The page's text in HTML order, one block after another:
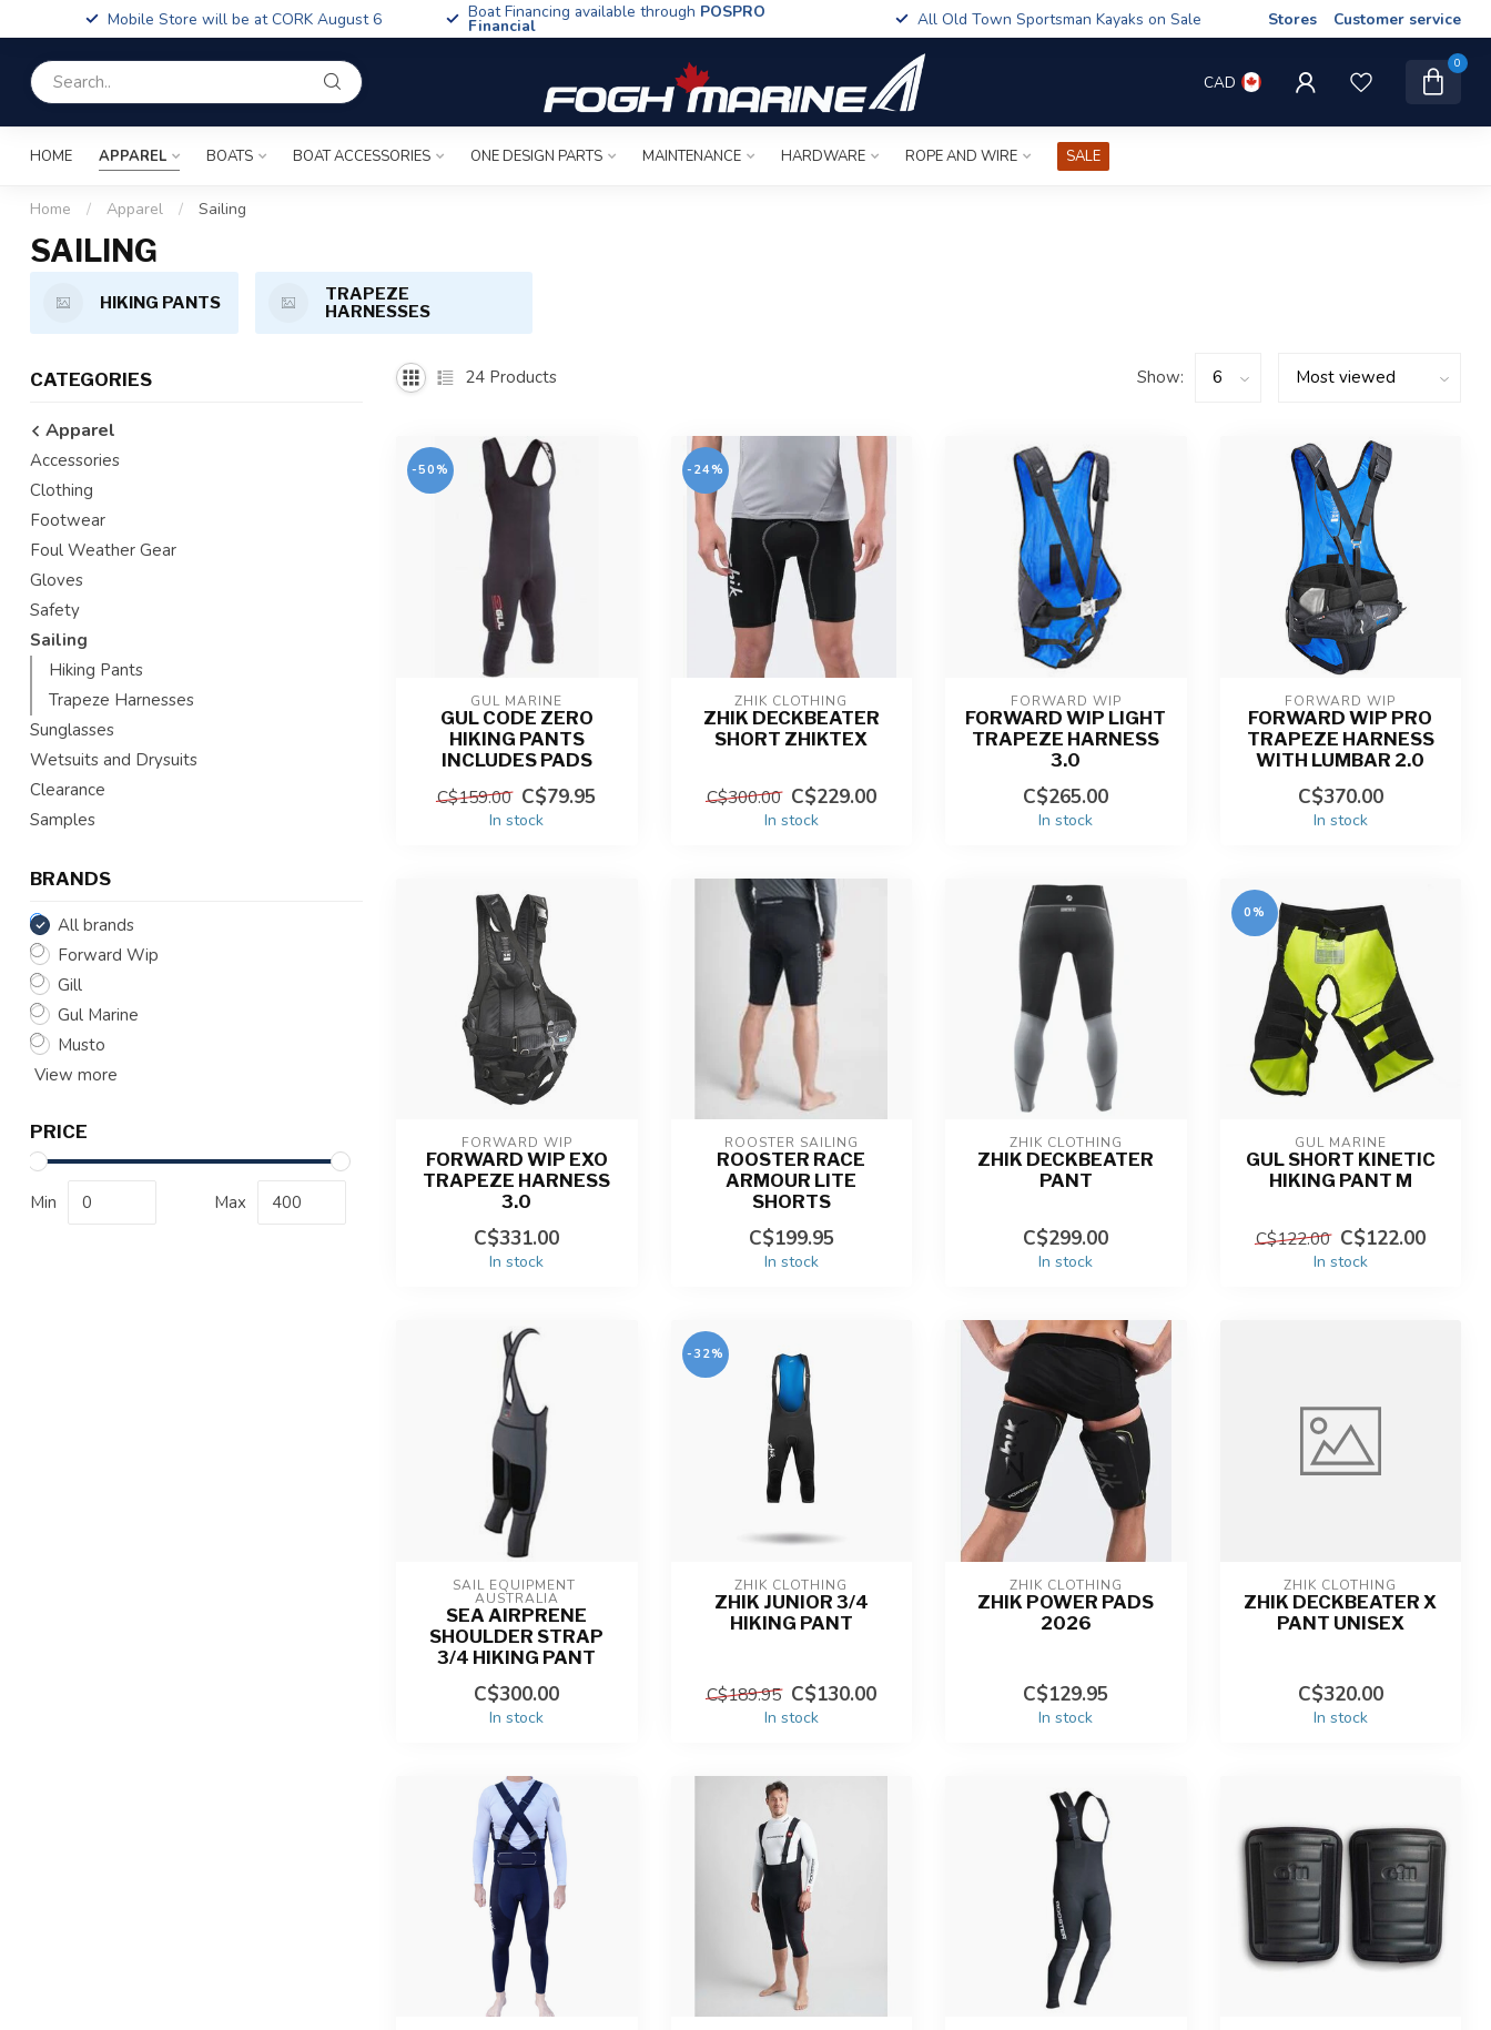
Mobile Store will be at CORK August 6 Boat Financing available through POSPRO
Financial All Old Town Sportsman Kayaks on Sale Stores Customer service
CAD
0
HOME APPAREL BOATS BOAT ACCESSORIES ONE DESIGN PARTS MAINTENANCE HARDWARE ROPE AND WIRE SALE
Home / Apparel / Sailing
SAILING
HIKING PANTS
TRAPEZE
HARNESSES
CATEGORIES
Apparel
Accessories
Clothing
Footwear
Foul Weather Gear
Gloves
Safety
Sailing
Hiking Pants
Trapeze Harnesses
Sunglasses
Wetsuits and Drysuits
Clearance
Samples
BRANDS
All brands
Forward Wip
Gill
Gul Marine
Musto
View more
PRICE
Min Max
24 Products Show:
-50%
GUL MARINE
GUL CODE ZERO
HIKING PANTS
INCLUDES PADS
C$159.00 C$79.95
In stock
-24%
ZHIK CLOTHING
ZHIK DECKBEATER
SHORT ZHIKTEX
C$300.00 C$229.00
In stock
FORWARD WIP
FORWARD WIP LIGHT
TRAPEZE HARNESS
3.0
C$265.00
In stock
FORWARD WIP
FORWARD WIP PRO
TRAPEZE HARNESS
WITH LUMBAR 2.0
C$370.00
In stock
FORWARD WIP
FORWARD WIP EXO
TRAPEZE HARNESS
3.0
C$331.00
In stock
ROOSTER SAILING
ROOSTER RACE
ARMOUR LITE
SHORTS
C$199.95
In stock
ZHIK CLOTHING
ZHIK DECKBEATER
PANT
C$299.00
In stock
0%
GUL MARINE
GUL SHORT KINETIC
HIKING PANT M
C$122.00 C$122.00
In stock
SAIL EQUIPMENT
AUSTRALIA
SEA AIRPRENE
SHOULDER STRAP
3/4 HIKING PANT
C$300.00
In stock
-32%
ZHIK CLOTHING
ZHIK JUNIOR 3/4
HIKING PANT
C$189.95 C$130.00
In stock
ZHIK CLOTHING
ZHIK POWER PADS
2026
C$129.95
In stock
ZHIK CLOTHING
ZHIK DECKBEATER X
PANT UNISEX
C$320.00
In stock